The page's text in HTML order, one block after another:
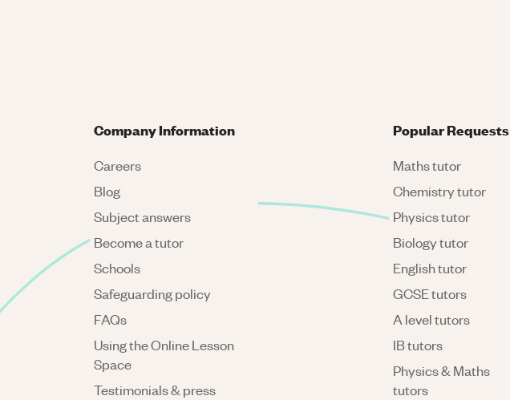
Company Information
Careers
Blog
Subject answers
Become a tutor
Schools
Safeguarding policy
FAQs
Using the Online Lesson
Space
Testimonials & press
Popular Requests
Maths tutor
Chemistry tutor
Physics tutor
Biology tutor
English tutor
GCSE tutors
A level tutors
IB tutors
Physics & Maths
tutors